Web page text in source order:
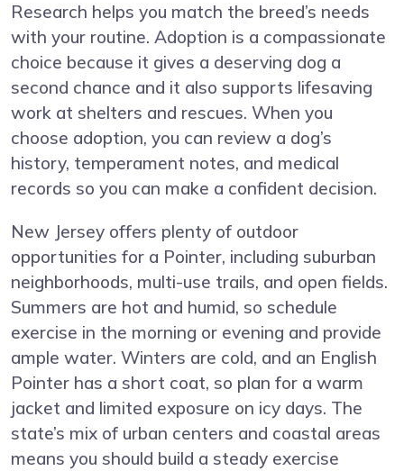
Research helps you match the breed’s needs
with your routine. Adoption is a compassionate
choice because it gives a deserving dog a
second chance and it also supports lifesaving
work at shelters and rescues. When you
choose adoption, you can review a dog’s
history, temperament notes, and medical
records so you can make a confident decision.
New Jersey offers plenty of outdoor
opportunities for a Pointer, including suburban
neighborhoods, multi-use trails, and open fields.
Summers are hot and humid, so schedule
exercise in the morning or evening and provide
ample water. Winters are cold, and an English
Pointer has a short coat, so plan for a warm
jacket and limited exposure on icy days. The
state’s mix of urban centers and coastal areas
means you should build a steady exercise